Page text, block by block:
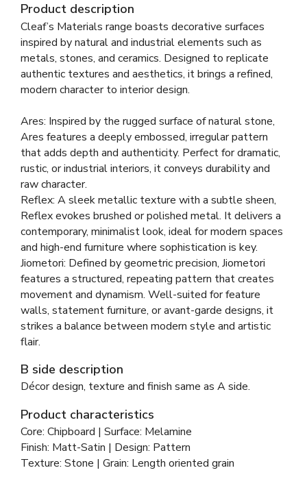
Product description
Cleaf’s Materials range boasts decorative surfaces
inspired by natural and industrial elements such as
metals, stones, and ceramics. Designed to replicate
authentic textures and aesthetics, it brings a refined,
modern character to interior design.
Ares: Inspired by the rugged surface of natural stone,
Ares features a deeply embossed, irregular pattern
that adds depth and authenticity. Perfect for dramatic,
rustic, or industrial interiors, it conveys durability and
raw character.
Reflex: A sleek metallic texture with a subtle sheen,
Reflex evokes brushed or polished metal. It delivers a
contemporary, minimalist look, ideal for modern spaces
and high-end furniture where sophistication is key.
Jiometori: Defined by geometric precision, Jiometori
features a structured, repeating pattern that creates
movement and dynamism. Well-suited for feature
walls, statement furniture, or avant-garde designs, it
strikes a balance between modern style and artistic
flair.
B side description
Décor design, texture and finish same as A side.
Product characteristics
Core: Chipboard | Surface: Melamine
Finish: Matt-Satin | Design: Pattern
Texture: Stone | Grain: Length oriented grain